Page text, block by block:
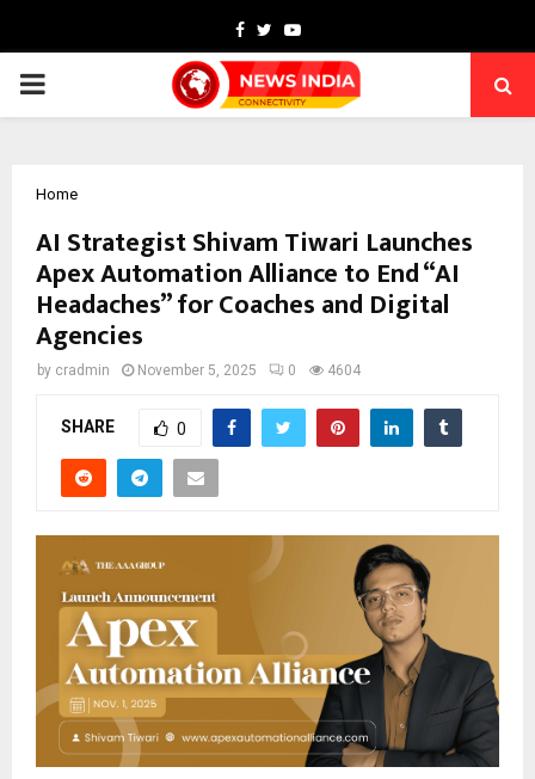
Facebook
TwitterYoutube
PRIMARY
Home
AI Strategist Shivam Tiwari Launches
Apex Automation Alliance to End “AI
Headaches” for Coaches and Digital
Agencies
by cradmin November 5, 2025 0 4604
SHARE 0